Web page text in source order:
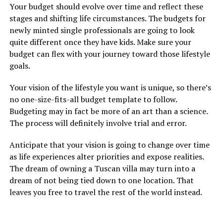
Your budget should evolve over time and reflect these
stages and shifting life circumstances. The budgets for
newly minted single professionals are going to look
quite different once they have kids. Make sure your
budget can flex with your journey toward those lifestyle
goals.
Your vision of the lifestyle you want is unique, so there’s
no one-size-fits-all budget template to follow.
Budgeting may in fact be more of an art than a science.
The process will definitely involve trial and error.
Anticipate that your vision is going to change over time
as life experiences alter priorities and expose realities.
The dream of owning a Tuscan villa may turn into a
dream of not being tied down to one location. That
leaves you free to travel the rest of the world instead.